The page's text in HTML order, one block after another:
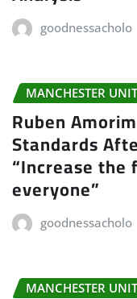
goodnessacholo
MANCHESTER
Ruben
Standards
“Increase
everyone”
goodnessacholo
MANCHESTER